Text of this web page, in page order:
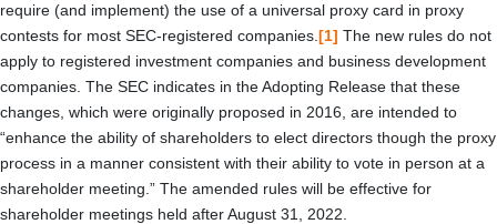
require (and implement) the use of a universal proxy card in proxy
contests for most SEC-registered companies. [1] The new rules do not
apply to registered investment companies and business development
companies. The SEC indicates in the Adopting Release that these
changes, which were originally proposed in 2016, are intended to
“enhance the ability of shareholders to elect directors though the proxy
process in a manner consistent with their ability to vote in person at a
shareholder meeting.” The amended rules will be effective for
shareholder meetings held after August 31, 2022.